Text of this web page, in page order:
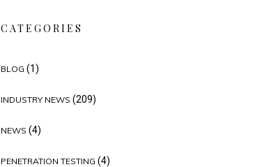
CATEGORIES
BLOG (1)
INDUSTRY NEWS (209)
NEWS (4)
PENETRATION TESTING (4)